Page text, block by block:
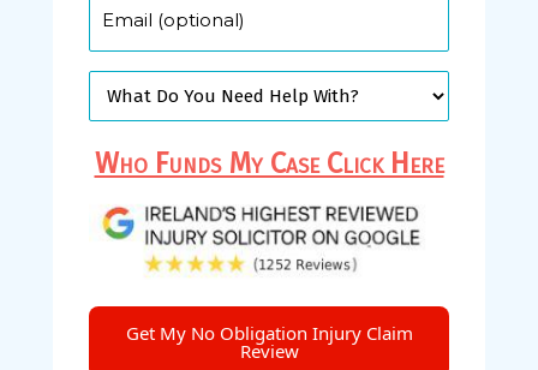
Who Funds My Case Click Here
Get My No Obligation Injury Claim
Review